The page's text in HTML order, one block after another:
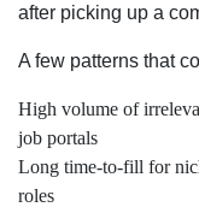
after picking up a
A few patterns that
High volume of
job portals
Long time-to-fill for
roles